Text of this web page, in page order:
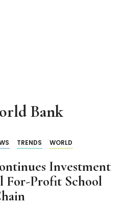
Bank
TRENDS WORLD
Investment
For-Profit School